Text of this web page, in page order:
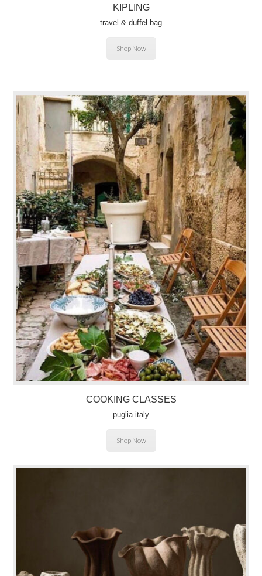
KIPLING
travel & duffel bag
Shop Now
COOKING CLASSES
puglia italy
Shop Now